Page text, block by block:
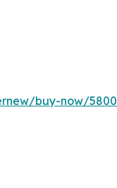
buy-now/5800